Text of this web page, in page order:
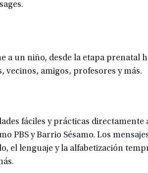
un niño, desde la etapa prenatal
amigos, profesores y más.
fáciles y prácticas
PBS y Barrio Sésamo. Los
el lenguaje y la alfabetización